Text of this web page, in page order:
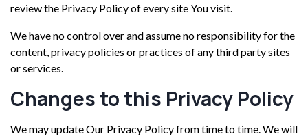
review the Privacy Policy of every site You visit.
We have no control over and assume no responsibility for the
content, privacy policies or practices of any third party sites
or services.
Changes to this Privacy Policy
We may update Our Privacy Policy from time to time. We will